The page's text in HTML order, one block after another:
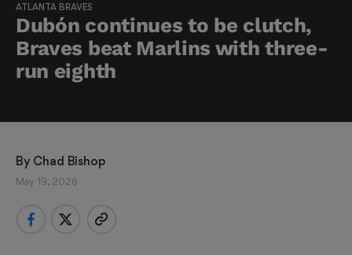
ATLANTA BRAVES
Dubón continues to be clutch,
Braves beat Marlins with three-
run eighth
By Chad Bishop
May 19, 2026